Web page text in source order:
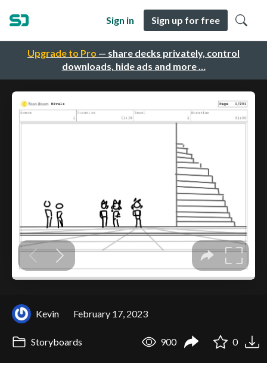
Upgrade to Pro — share decks privately, control
downloads, hide ads and more …
Sign in Sign up for free
Kevin February 17, 2023
Storyboards 900 0